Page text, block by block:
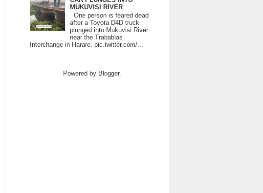
MUKUVISI RIVER
One person is feared dead
after a Toyota D4D truck
plunged into Mukuvisi River
near the Trabablas
Interchange in Harare. pic.twitter.com/...
Powered by Blogger.